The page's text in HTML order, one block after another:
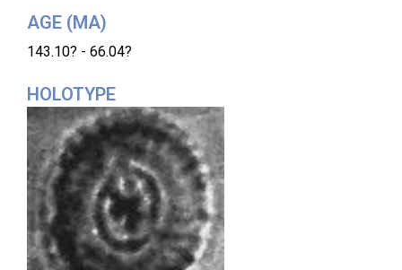
AGE (MA)
143.10? - 66.04?
HOLOTYPE